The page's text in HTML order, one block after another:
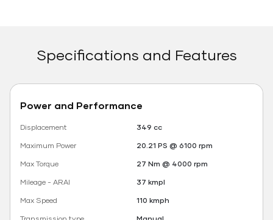
Specifications and Features
Power and Performance
Displacement
349 cc
Maximum Power
20.21 PS @ 6100 rpm
Max Torque
27 Nm @ 4000 rpm
Mileage - ARAI
37 kmpl
Max Speed
110 kmph